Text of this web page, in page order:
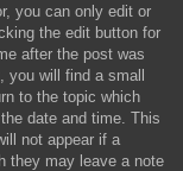
you can only edit or
the edit button for
after the post was
you will find a small
to the topic which
date and time. This
not appear if a
they may leave a note